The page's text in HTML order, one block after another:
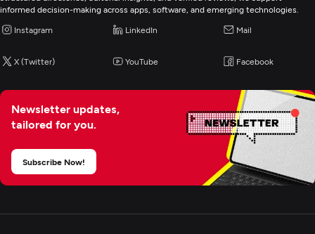
Web Development
E-Commerce Development
AR/VR Development
Blockchain
informed decision-making across apps, software, and emerging technologies.
Instagram LinkedIn Mail
X (Twitter) YouTube Facebook
Newsletter updates,
tailored for you.
Subscribe Now!